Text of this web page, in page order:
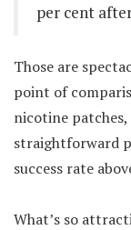
per cent
Those are
point of
nicotine
straightforward
success rate
What’s so